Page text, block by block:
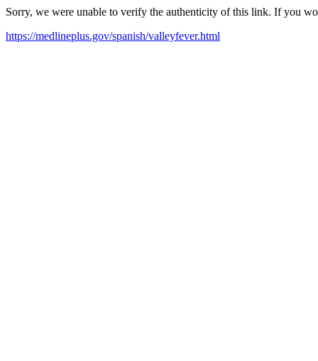
Sorry, we were unable to verify the authenticity of this link. If you
https://medlineplus.gov/spanish/valleyfever.html